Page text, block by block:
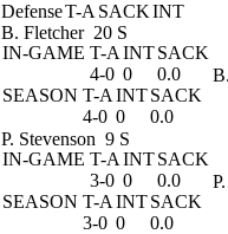
DefenseT-A SACKINT
B. Fletcher 20 S
IN-GAME T-A INTSACK
4-0 0
0.0
SEASON T-A INTSACK
4-0 0 0.0
P. Stevenson 9 S
IN-GAME T-A INTSACK
3-0 0
0.0
SEASON T-A INTSACK
3-0 0 0.0